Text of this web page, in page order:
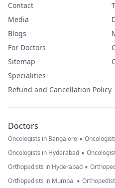
Contact
Media
Blogs
For Doctors
Sitemap
Specialities
Refund and Cancellation Policy
Doctors
Oncologists in Bangalore •
Oncologists in Hyderabad •
Orthopedists in Hyderabad •
Orthopedists in Mumbai •